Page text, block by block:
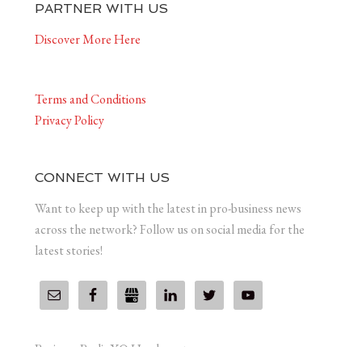
PARTNER WITH US
Discover More Here
Terms and Conditions
Privacy Policy
CONNECT WITH US
Want to keep up with the latest in pro-business news
across the network? Follow us on social media for the
latest stories!